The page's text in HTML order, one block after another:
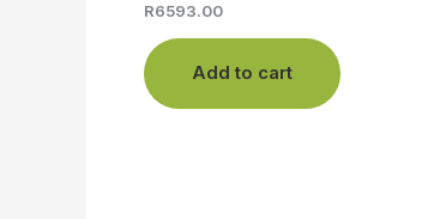
R6593.00
Add to cart